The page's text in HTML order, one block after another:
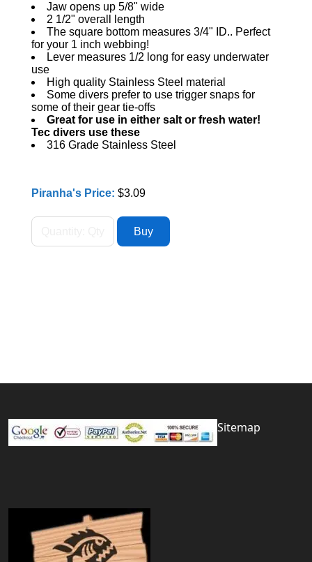
Jaw opens up 5/8" wide
2 1/2" overall length
The square bottom measures 3/4" ID.. Perfect
for your 1 inch webbing!
Lever measures 1/2 long for easy underwater
use
High quality Stainless Steel material
Some divers prefer to use trigger snaps for
some of their gear tie-offs
Great for use in either salt or fresh water!
Tec divers use these
316 Grade Stainless Steel
Piranha's Price: $3.09
Sitemap